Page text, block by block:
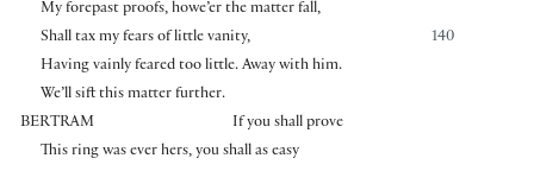
My forepast proofs, howe’er the matter fall,
140
Shall tax my fears of little vanity,
Having vainly feared too little. Away with him.
We’ll sift this matter further.
BERTRAM
If you shall prove
This ring was ever hers, you shall as easy